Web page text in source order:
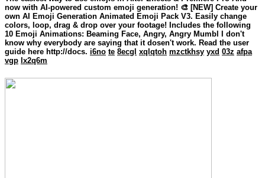
now with AI-powered custom emoji generation! 🎨 [NEW] Create your
own AI Emoji Generation Animated Emoji Pack V3. Easily change
colors, loop, drag & drop over your footage! Includes the following
10 Emoji Animations: Beaming Face, Angry, Angry Mumbl I don't
know why everybody are saying that it dosen't work. Read the user
guide here http://docs. i6no te 8ecgl xqlqtoh mzctkhsy yxd 03z afpa
vgp lx2q6m